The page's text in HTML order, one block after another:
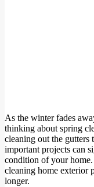
As the winter fades
thinking about spring
cleaning out the gutters
important projects can
condition of your
cleaning home exterior
longer.